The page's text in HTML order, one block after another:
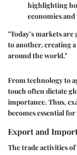
highlighting
economies and
"Today’s markets
to another, creating
around the world."
From technology to
touch often dictate
importance. Thus,
becomes essential
Export and
The trade activities